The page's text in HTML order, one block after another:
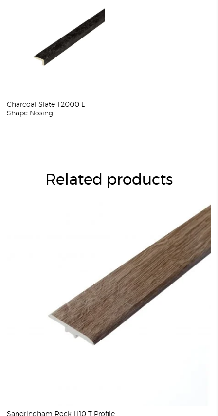
Charcoal Slate T2000 L
Shape Nosing
Related products
Sandringham Rock H10 T Profile